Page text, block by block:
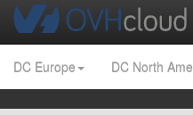
DC Europe DC North